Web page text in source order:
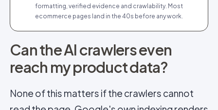
formatting, verified evidence and crawlability. Most
ecommerce pages land in the 40s before any work.
Can the AI crawlers even
reach my product data?
None of this matters if the crawlers cannot